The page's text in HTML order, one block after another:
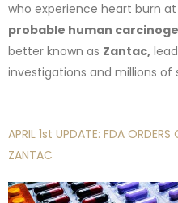
who experience heart burn
probable human
better known as Zantac,
investigations and millions of
APRIL 1st UPDATE: FDA
ZANTAC